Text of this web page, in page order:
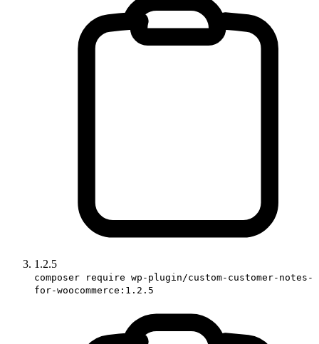
1.2.5
composer require wp-plugin/custom-customer-notes-
for-woocommerce:1.2.5